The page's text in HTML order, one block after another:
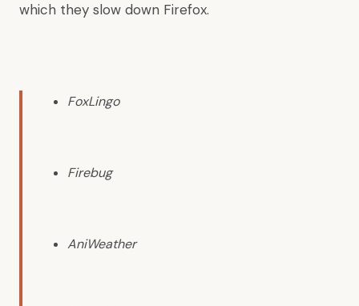
which they slow down Firefox.
FoxLingo
Firebug
AniWeather